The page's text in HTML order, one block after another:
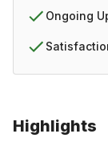
Highlights
Ongoing